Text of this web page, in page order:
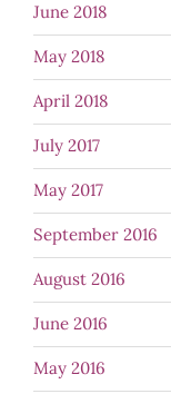
June 2018
May 2018
April 2018
July 2017
May 2017
September 2016
August 2016
June 2016
May 2016